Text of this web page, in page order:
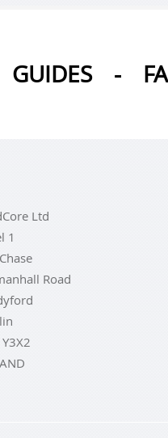
GUIDES -
Ltd
1
Road